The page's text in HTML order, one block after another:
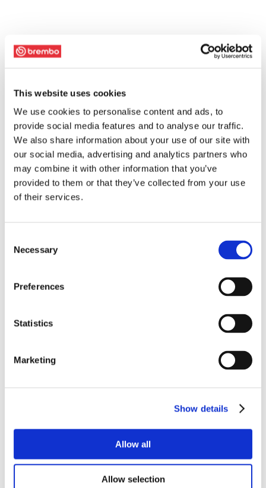
This website uses cookies
We use cookies to personalise content and ads, to
provide social media features and to analyse our traffic.
We also share information about your use of our site with
our social media, advertising and analytics partners who
may combine it with other information that you’ve
provided to them or that they’ve collected from your use
of their services.
Selection
Necessary
Preferences
Statistics
Marketing
Show details
Allow all
Allow selection